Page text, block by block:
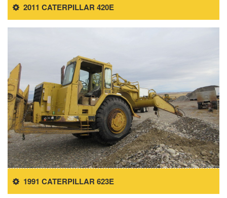
2011 CATERPILLAR 420E
1991 CATERPILLAR 623E